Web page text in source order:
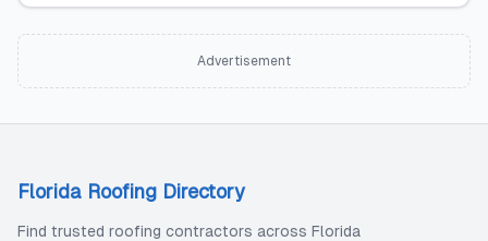
Advertisement
Florida Roofing Directory
Find trusted roofing contractors across Florida